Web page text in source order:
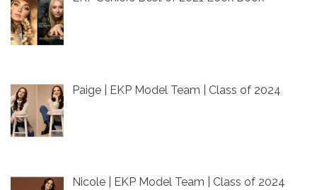
Paige | EKP Model Team | Class of 2024
Nicole | EKP Model Team | Class of 2024